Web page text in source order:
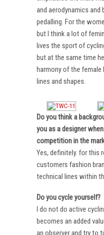
and aerodynamics and
pedalling. For the
but I think a lot of
lives the sport of
but at the same time
harmony of the female
lines and shapes.
Do you think a
you as a designer
competition in the
Yes, definitely. for this
customers fashion
technical lines within
Do you cycle yourself?
I do not do active
becomes an added
an observer and try to